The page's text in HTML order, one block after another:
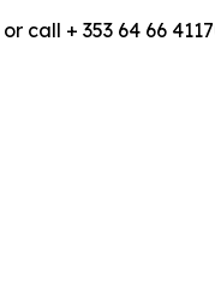
or call + 353 64 66